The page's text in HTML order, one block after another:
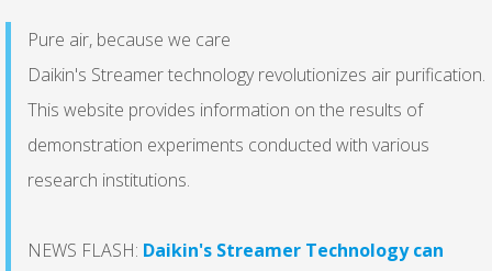
Pure air, because we care
Daikin's Streamer technology revolutionizes air purification.
This website provides information on the results of
demonstration experiments conducted with various
research institutions.
NEWS FLASH: Daikin's Streamer Technology can